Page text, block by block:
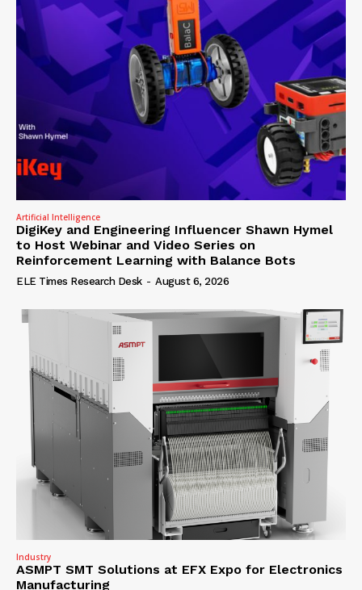
Artificial Intelligence
DigiKey and Engineering Influencer Shawn Hymel
to Host Webinar and Video Series on
Reinforcement Learning with Balance Bots
ELE Times Research Desk - August 6, 2026
Industry
ASMPT SMT Solutions at EFX Expo for Electronics
Manufacturing